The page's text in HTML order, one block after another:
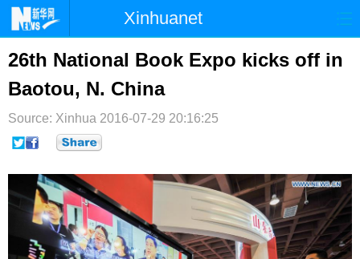
Xinhuanet
首页 时政 港澳
台湾 财经
纪检 体育 科技
文娱
博客
26th National Book Expo kicks off in
Baotou, N. China
Source: Xinhua 2016-07-29 20:16:25